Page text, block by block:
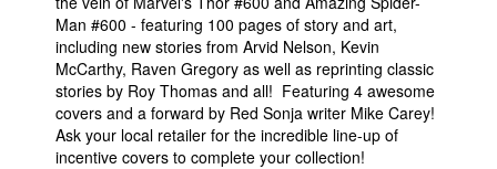
Man #600 - featuring 100 pages of story and art,
including new stories from Arvid Nelson, Kevin
McCarthy, Raven Gregory as well as reprinting classic
stories by Roy Thomas and all! Featuring 4 awesome
covers and a forward by Red Sonja writer Mike Carey!
Ask your local retailer for the incredible line-up of
incentive covers to complete your collection!